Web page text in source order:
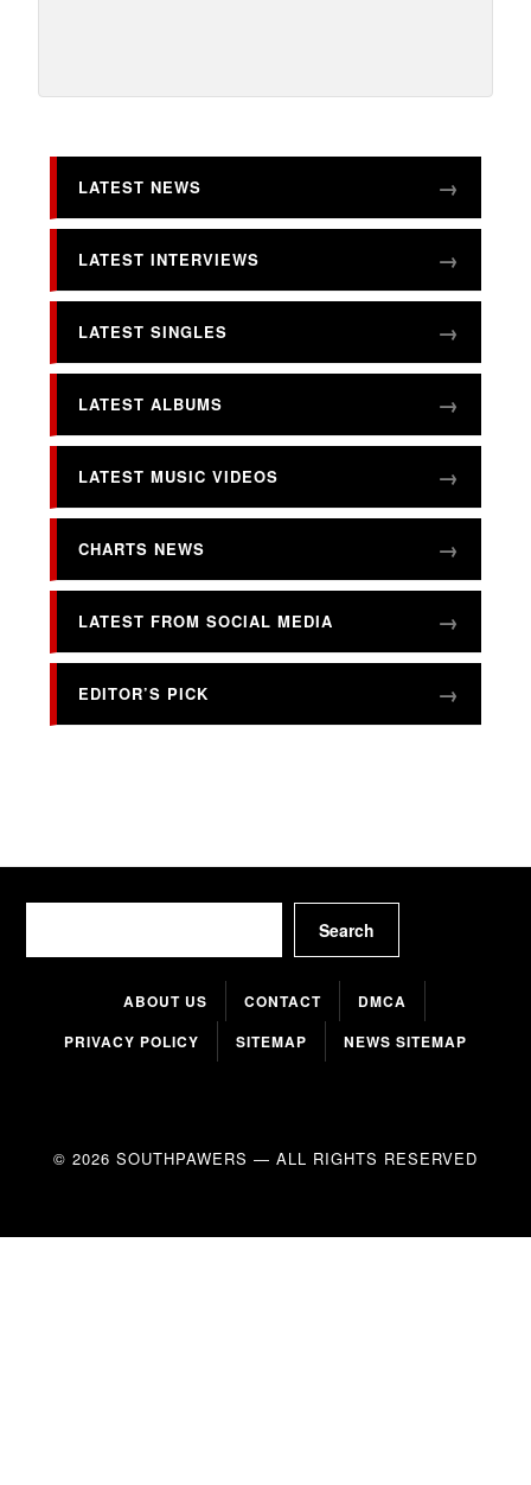
LATEST NEWS
LATEST INTERVIEWS
LATEST SINGLES
LATEST ALBUMS
LATEST MUSIC VIDEOS
CHARTS NEWS
LATEST FROM SOCIAL MEDIA
EDITOR’S PICK
Search
ABOUT US CONTACT
DMCA
PRIVACY POLICY
SITEMAP NEWS SITEMAP